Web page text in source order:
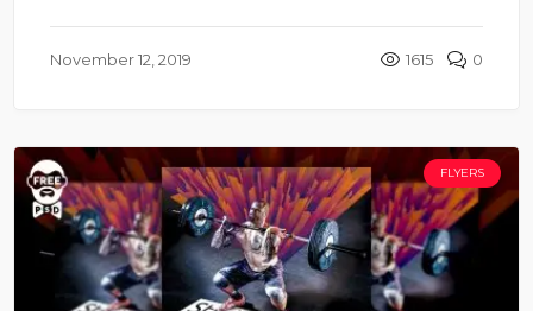
November 12, 2019 1615 0
FLYERS